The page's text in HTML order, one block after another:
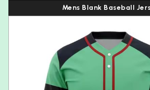
Mens Blank Baseball